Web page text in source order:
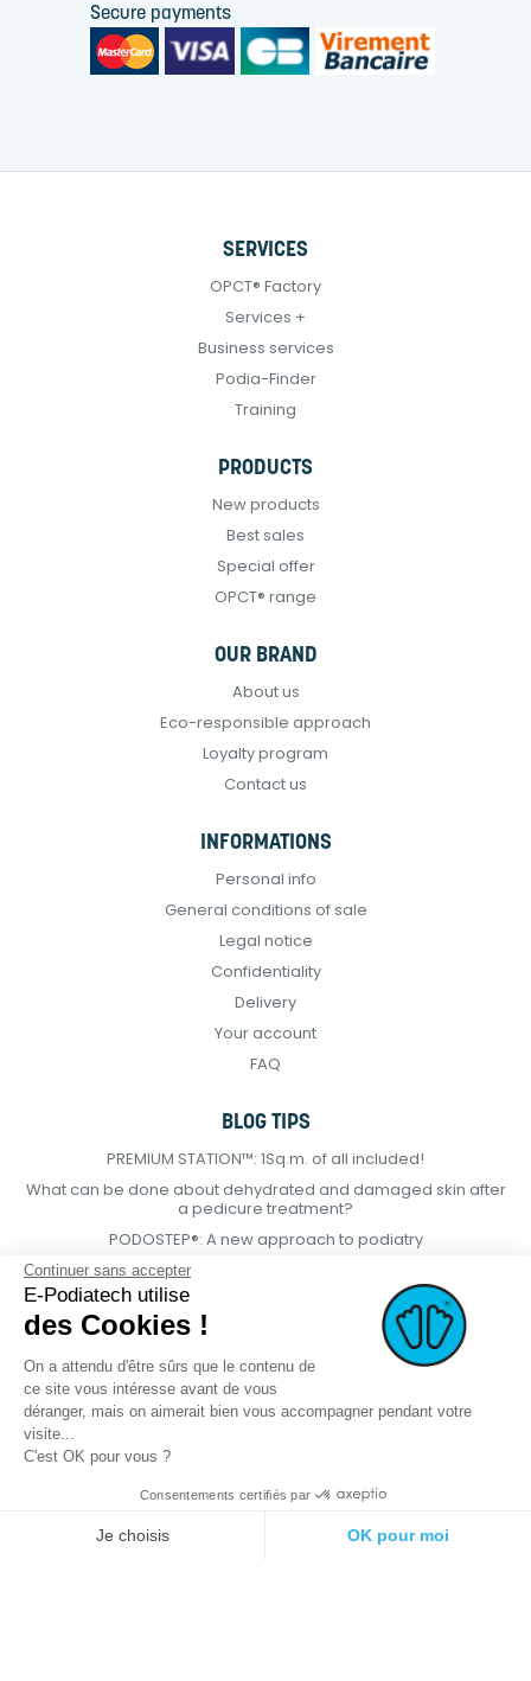
Secure payments
SERVICES
OPCT® Factory
Services +
Business services
Podia-Finder
Training
PRODUCTS
New products
Best sales
Special offer
OPCT® range
OUR BRAND
About us
Eco-responsible approach
Loyalty program
Contact us
INFORMATIONS
Personal info
General conditions of sale
Legal notice
Confidentiality
Delivery
Your account
FAQ
BLOG TIPS
PREMIUM STATION™: 1Sq.m. of all included!
What can be done about dehydrated and damaged skin after
a pedicure treatment?
PODOSTEP®: A new approach to podiatry
creation.com
Continuer sans accepter
E-Podiatech utilise
des Cookies !
On a attendu d'être sûrs que le contenu de
ce site vous intéresse avant de vous
déranger, mais on aimerait bien vous accompagner pendant votre
visite...
C'est OK pour vous ?
Consentements certifiés par
Je choisis OK pour moi